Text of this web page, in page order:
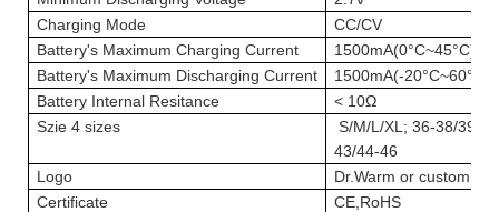
Charging Mode
CC/CV
Battery's Maximum Charging Current
1500mA(0°C~45°C)
Battery's Maximum Discharging Current
1500mA(-20°C~60°C)
Battery Internal Resitance
< 10Ω
Szie 4 sizes
S/M/L/XL; 36-38/39-
43/44-46
Logo
Dr.Warm or custom
Certificate
CE,RoHS